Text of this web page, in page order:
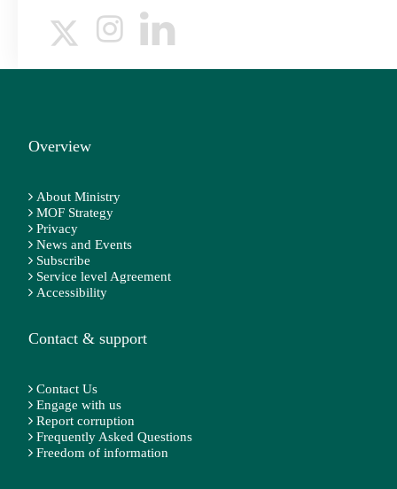
Overview
About Ministry
MOF Strategy
Privacy
News and Events
Subscribe
Service level Agreement
Accessibility
Contact & support
Contact Us
Engage with us
Report corruption
Frequently Asked Questions
Freedom of information